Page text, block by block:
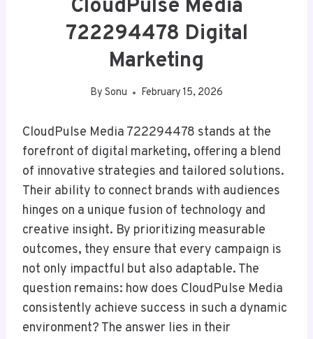
CloudPulse Media
722294478 Digital
Marketing
By Sonu February 15, 2026
CloudPulse Media 722294478 stands at the
forefront of digital marketing, offering a blend
of innovative strategies and tailored solutions.
Their ability to connect brands with audiences
hinges on a unique fusion of technology and
creative insight. By prioritizing measurable
outcomes, they ensure that every campaign is
not only impactful but also adaptable. The
question remains: how does CloudPulse Media
consistently achieve success in such a dynamic
environment? The answer lies in their